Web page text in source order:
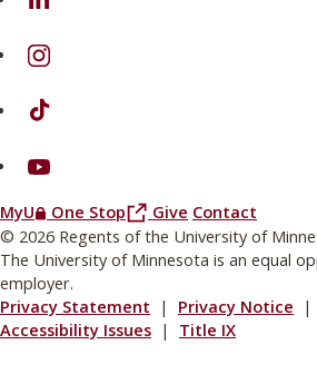
on Instagram
on TikTok
on Youtube
MyU (this link opens in a new browser
One Stop (this link opens in a
Give Contact
© 2026 Regents of the University of
The University of Minnesota is an equal
employer.
Privacy Statement | Privacy Notice |
Accessibility Issues | Title IX